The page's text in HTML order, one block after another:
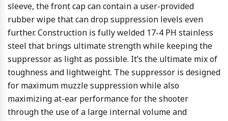
sleeve, the front cap can contain a user-provided
rubber wipe that can drop suppression levels even
further.Construction is fully welded 17-4 PH stainless
steel that brings ultimate strength while keeping the
suppressor as light as possible. It’s the ultimate mix of
toughness and lightweight. The suppressor is designed
for maximum muzzle suppression while also
maximizing at-ear performance for the shooter
through the use of a large internal volume and